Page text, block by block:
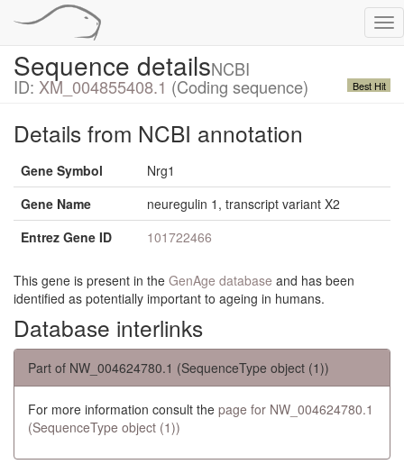
Sequence detailsNCBI
ID: XM_004855408.1 (Coding sequence) Best Hit
Details from NCBI annotation
Gene Symbol
Nrg1
Gene Name
neuregulin 1, transcript variant X2
Entrez Gene ID
101722466
This gene is present in the GenAge database and has been
identified as potentially important to ageing in humans.
Database interlinks
Part of NW_004624780.1 (SequenceType object (1))
For more information consult the page for NW_004624780.1
(SequenceType object (1))